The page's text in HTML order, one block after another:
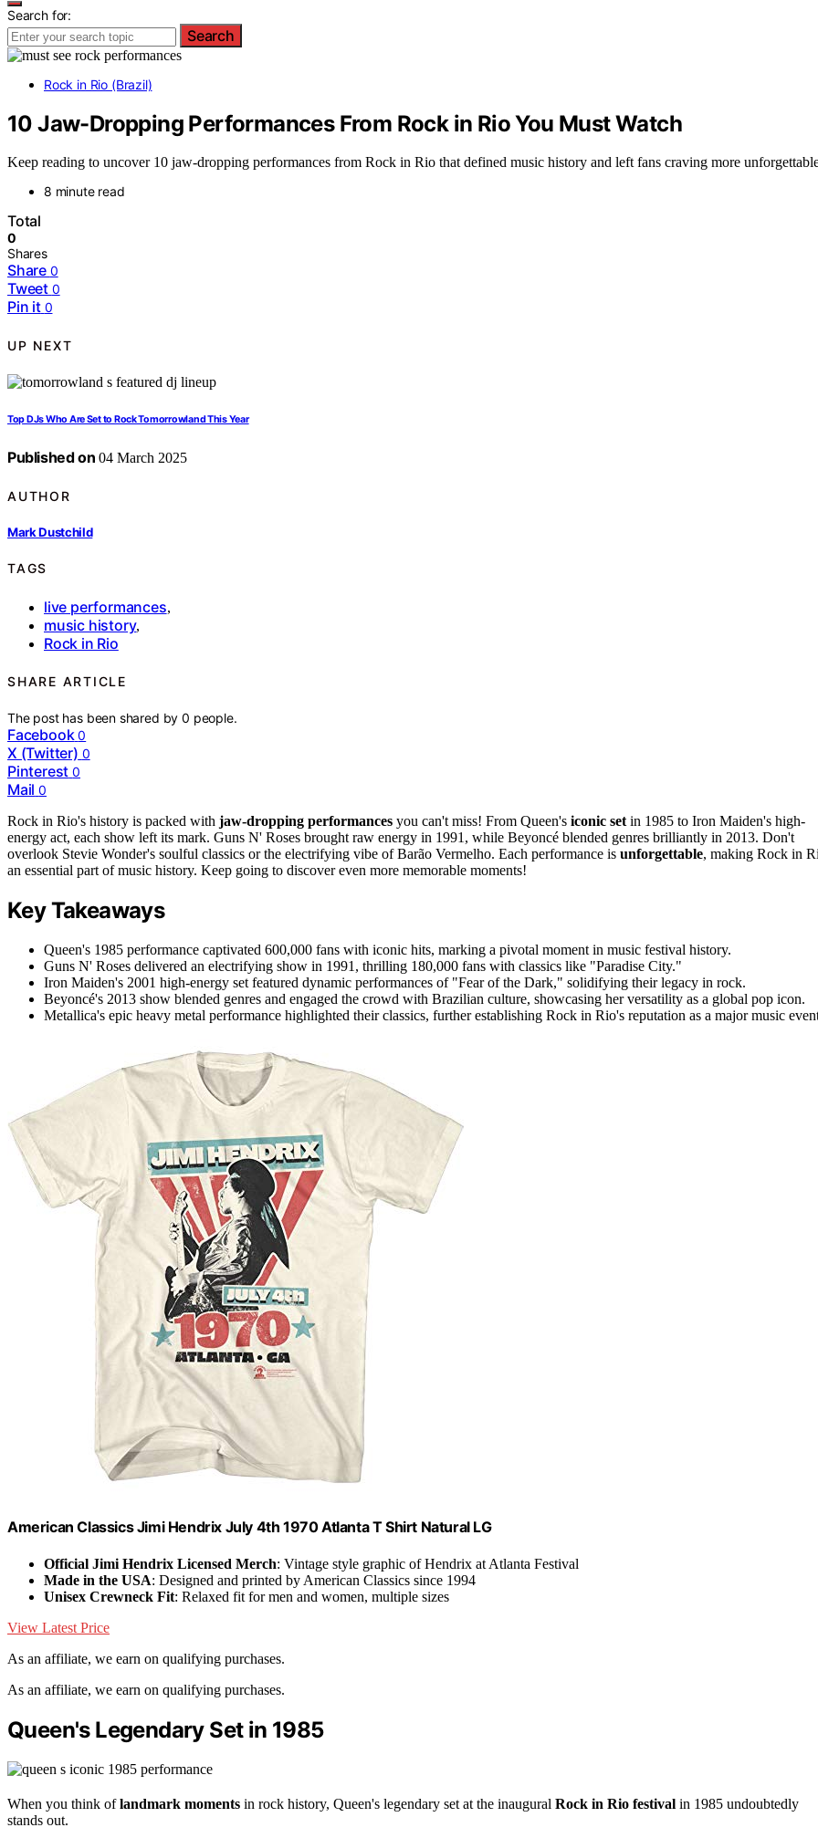
Search for:
Search
Rock in Rio (Brazil)
10 Jaw-Dropping Performances From Rock in Rio You Must Watch
Keep reading to uncover 10 jaw-dropping performances from Rock in Rio that defined music history and left fans craving more
8 minute read
Total
0
Shares
Share 0
Tweet 0
Pin it 0
UP NEXT
Top DJs Who Are Set to Rock Tomorrowland This Year
Published on 04 March 2025
AUTHOR
Mark Dustchild
TAGS
live performances,
music history,
Rock in Rio
SHARE ARTICLE
The post has been shared by0 people.
Facebook 0
X (Twitter) 0
Pinterest 0
Mail 0
Rock in Rio's history is packed with jaw-dropping performances you can't miss! From Queen's iconic set in 1985 to Iron Maiden's high-
energy act, each show left its mark. Guns N' Roses brought raw energy in 1991, while Beyoncé blended genres brilliantly in 2013. Don't
overlook Stevie Wonder's soulful classics or the electrifying vibe of Barão Vermelho. Each performance is unforgettable, making Rock in
an essential part of music history. Keep going to discover even more memorable moments!
Key Takeaways
Queen's 1985 performance captivated 600,000 fans with iconic hits, marking a pivotal moment in music festival history.
Guns N' Roses delivered an electrifying show in 1991, thrilling 180,000 fans with classics like "Paradise City."
Iron Maiden's 2001 high-energy set featured dynamic performances of "Fear of the Dark," solidifying their legacy in rock.
Beyoncé's 2013 show blended genres and engaged the crowd with Brazilian culture, showcasing her versatility as a global pop icon.
Metallica's epic heavy metal performance highlighted their classics, further establishing Rock in Rio's reputation as a major music
American Classics Jimi Hendrix July 4th 1970 Atlanta T Shirt Natural LG
Official Jimi Hendrix Licensed Merch: Vintage style graphic of Hendrix at Atlanta Festival
Made in the USA: Designed and printed by American Classics since 1994
Unisex Crewneck Fit: Relaxed fit for men and women, multiple sizes
View Latest Price
As an affiliate, we earn on qualifying purchases.
As an affiliate, we earn on qualifying purchases.
Queen's Legendary Set in 1985
When you think oflandmark moments in rock history, Queen's legendary set at the inaugural Rock in Rio festival in 1985 undoubtedly
stands out.